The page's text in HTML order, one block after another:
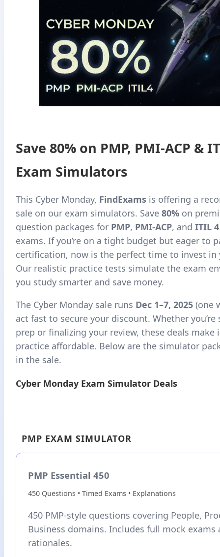
Save 80% on PMP, PMI-ACP &
Exam Simulators
This Cyber Monday, FindExams is offering a
sale on our exam simulators. Save 80% on
question packages for PMP, PMI-ACP, and ITIL
exams. If you’re on a tight budget but eager to
certification, now is the perfect time to invest in
Our realistic practice tests simulate the exam
you study smarter and save money.
The Cyber Monday sale runs Dec 1–7, 2025 (one
act fast to secure your discount. Whether
prep or finalizing your review, these deals make
practice affordable. Below are the simulator
in the sale.
Cyber Monday Exam Simulator Deals
PMP EXAM SIMULATOR
PMP Essential 450
450 Questions • Timed Exams • Explanations
450 PMP-style questions covering People,
Business domains. Includes full mock exams
rationales.